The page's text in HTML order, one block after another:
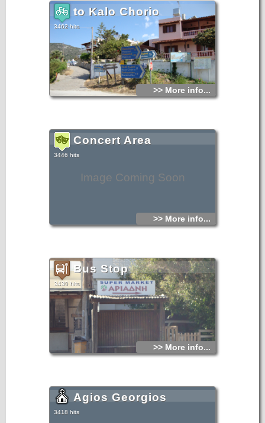
to Kalo Chorio
3462 hits
>> More info...
Image Coming Soon
Concert Area
3446 hits
>> More info...
Bus Stop
3430 hits
>> More info...
Agios Georgios
3418 hits